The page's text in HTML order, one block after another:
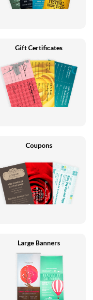
Gift Certificates
Coupons
Large Banners